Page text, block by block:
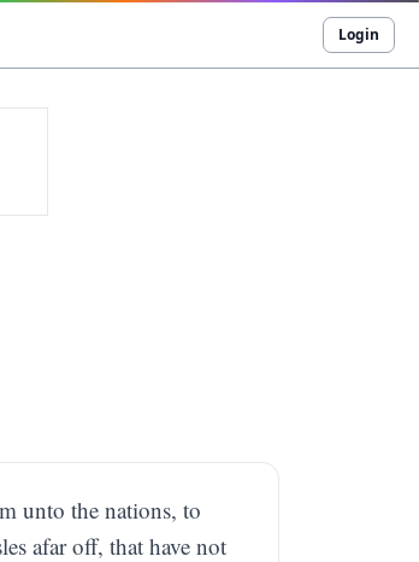
Login
unto the nations, to
afar off, that have not